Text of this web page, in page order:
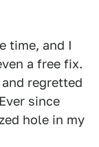
time, and I
a free fix.
regretted
since
hole in my